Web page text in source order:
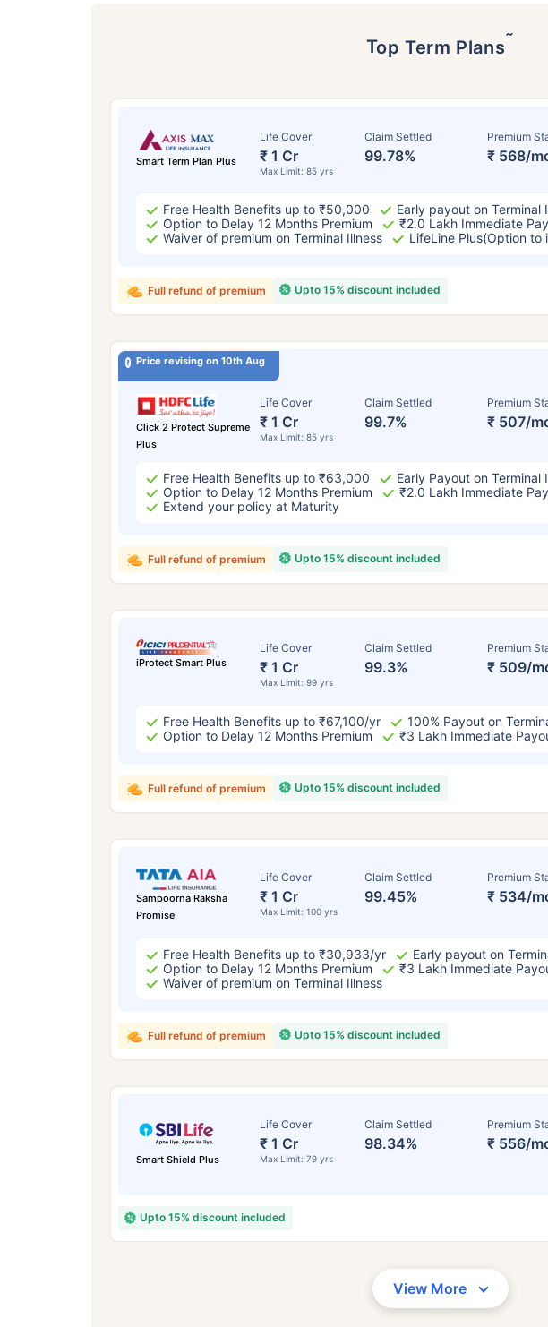
Top Term Plans˜
Smart Term Plan Plus
Life Cover
₹ 1 Cr
Max Limit: 85 yrs
Claim Settled
99.78%
Premium
₹ 568/
Free Health Benefits up to ₹50,000
Early payout on Terminal
Option to Delay 12 Months Premium
₹2.0 Lakh Immediate
Waiver of premium on Terminal Illness
LifeLine Plus(Option to
Upto 15% discount included
Full refund of premium
Price revising on 10th Aug
Click 2 Protect Supreme
Plus
Life Cover
₹ 1 Cr
Max Limit: 85 yrs
Claim Settled
99.7%
Premium
₹ 507/
Free Health Benefits up to ₹63,000
Early Payout on Terminal
Option to Delay 12 Months Premium
₹2.0 Lakh Immediate
Extend your policy at Maturity
Upto 15% discount included
Full refund of premium
iProtect Smart Plus
Life Cover
₹ 1 Cr
Max Limit: 99 yrs
Claim Settled
99.3%
Premium
₹ 509/
Free Health Benefits up to ₹67,100/yr
100% Payout on
Option to Delay 12 Months Premium
₹3 Lakh Immediate
Upto 15% discount included
Full refund of premium
Sampoorna Raksha
Promise
Life Cover
₹ 1 Cr
Max Limit: 100 yrs
Claim Settled
99.45%
Premium
₹ 534/
Free Health Benefits up to ₹30,933/yr
Early payout on
Option to Delay 12 Months Premium
₹3 Lakh Immediate
Waiver of premium on Terminal Illness
Upto 15% discount included
Full refund of premium
Smart Shield Plus
Life Cover
₹ 1 Cr
Max Limit: 79 yrs
Claim Settled
98.34%
Premium
₹ 556/
Upto 15% discount included
View More